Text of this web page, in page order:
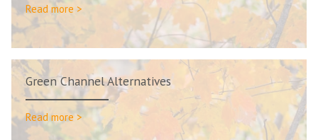
Read more >
Green Channel Alternatives
Read more >